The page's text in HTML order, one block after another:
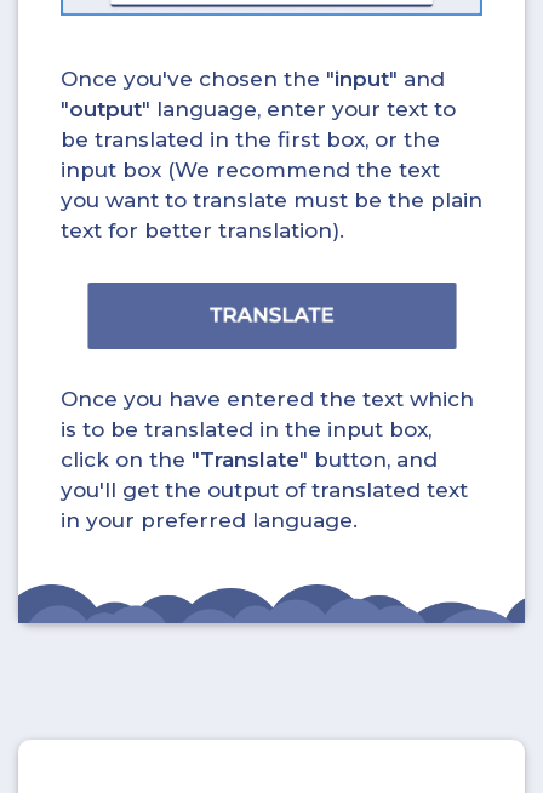
Once you've chosen the "input" and
"output" language, enter your text to
be translated in the first box, or the
input box (We recommend the text
you want to translate must be the plain
text for better translation).
Once you have entered the text which
is to be translated in the input box,
click on the "Translate" button, and
you'll get the output of translated text
in your preferred language.